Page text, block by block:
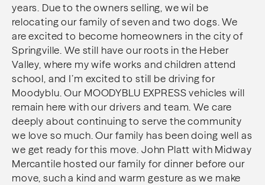
years. Due to the owners selling, we wil be
relocating our family of seven and two dogs. We
are excited to become homeowners in the city of
Springville. We still have our roots in the Heber
Valley, where my wife works and children attend
school, and I’m excited to still be driving for
Moodyblu. Our MOODYBLU EXPRESS vehicles will
remain here with our drivers and team. We care
deeply about continuing to serve the community
we love so much. Our family has been doing well as
we get ready for this move. John Platt with Midway
Mercantile hosted our family for dinner before our
move, such a kind and warm gesture as we make